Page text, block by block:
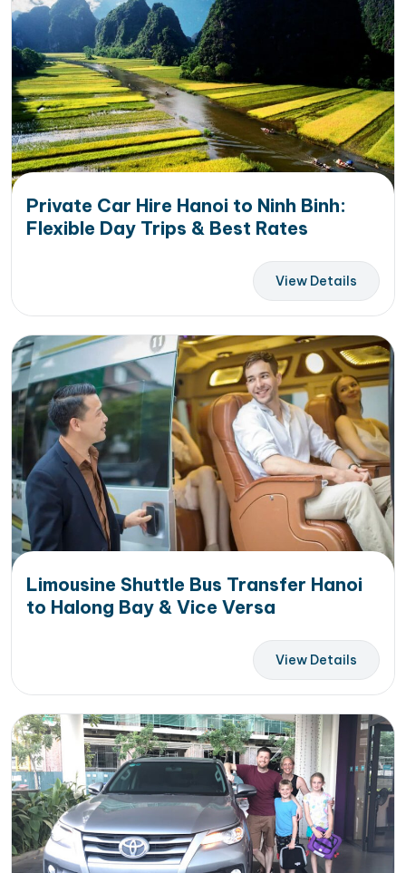
Private Car Hire Hanoi to Ninh Binh:
Flexible Day Trips & Best Rates
View Details
Limousine Shuttle Bus Transfer Hanoi
to Halong Bay & Vice Versa
View Details